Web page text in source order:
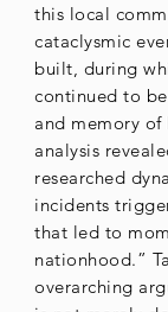
this local
cataclysmic
built, during
continued to
and memory
analysis
researched
incidents
that led to
nationhood.”
overarching